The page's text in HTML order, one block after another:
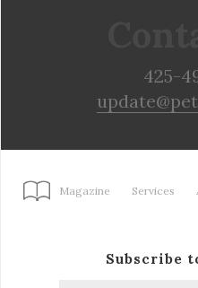
425-
Magazine Services
Subscribe